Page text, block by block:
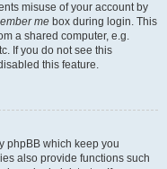
misuse of your account by
me box during login. This
a shared computer, e.g.
If you do not see this
this feature.
phpBB which keep you
also provide functions such